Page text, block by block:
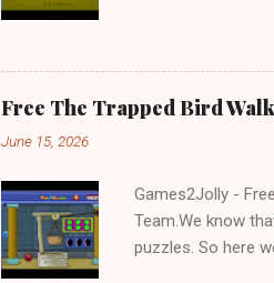
Free The Trapped Bird
June 15, 2026
Games2Jolly -
Team.We know
puzzles. So here